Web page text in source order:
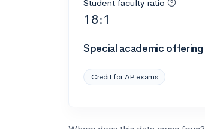
Student faculty ratio
18:1
Special academic offering
Credit for AP exams